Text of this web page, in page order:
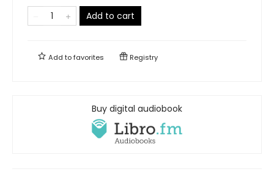
Add to cart
Add tofavorites Registry
Buy digital audiobook